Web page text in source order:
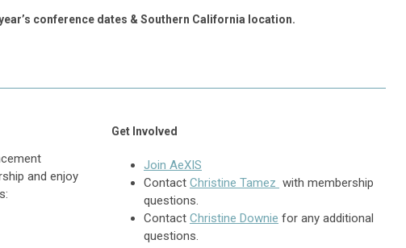
conference dates & Southern California location.
and enjoy
Get Involved
Join AeXIS
Contact Christine Tamez with membership
questions.
Contact Christine Downie for any additional
questions.